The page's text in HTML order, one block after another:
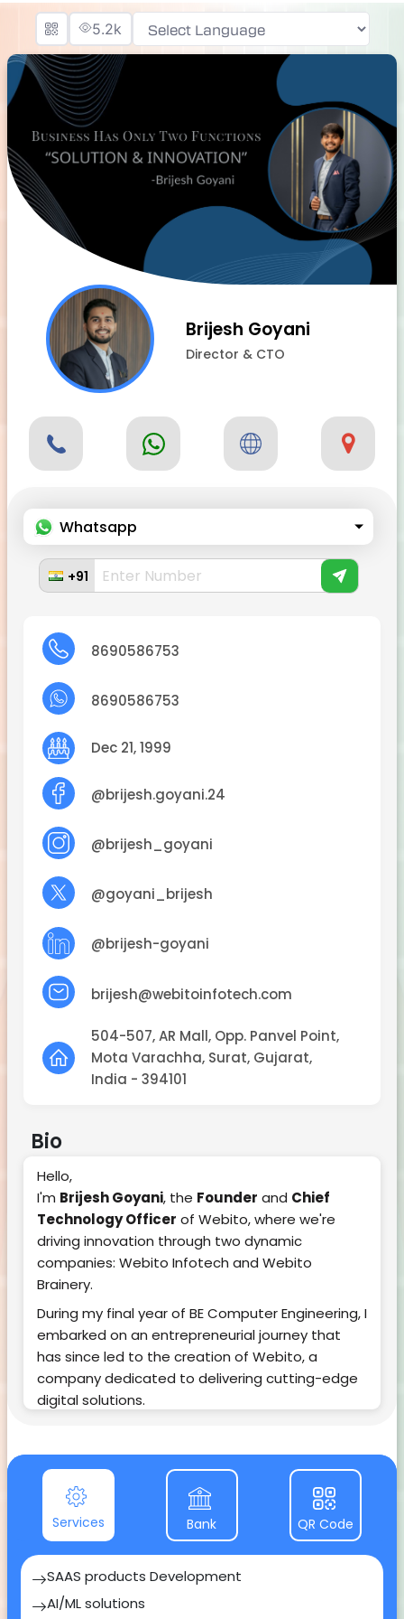
5.2k
Powered by
Brijesh Goyani
Director & CTO
Whatsapp
+91
8690586753
8690586753
Dec 21, 1999
@brijesh.goyani.24
@brijesh_goyani
@goyani_brijesh
@brijesh-goyani
brijesh@webitoinfotech.com
504-507, AR Mall, Opp. Panvel Point,
Mota Varachha, Surat, Gujarat,
India - 394101
Bio
Hello,
I'm Brijesh Goyani, the Founder and Chief
Technology Officer of Webito, where we're
driving innovation through two dynamic
companies: Webito Infotech and Webito
Brainery.
During my final year of BE Computer Engineering, I
embarked on an entrepreneurial journey that
has since led to the creation of Webito, a
company dedicated to delivering cutting-edge
digital solutions.
nothing short of remarkable. Webito has not only
established itself as a leader but has also given
birth to two distinct entities:
Webito Infotech
: Our technological
powerhouse, focused on SAAS products, AI/ML
App development, Web development, UI/UX,
Marketing etc. As the CTO, I'm proud to lead a
Services Bank QR Code
SAAS products Development
AI/ML solutions